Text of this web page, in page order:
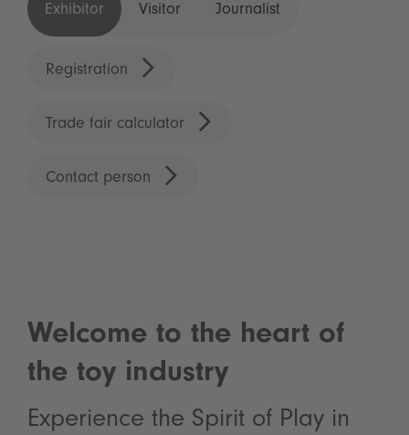
Exhibitor Visitor Journalist
Registration
Trade fair calculator
Contact person
Welcome to the heart of
the toy industry
Experience the Spirit of Play in